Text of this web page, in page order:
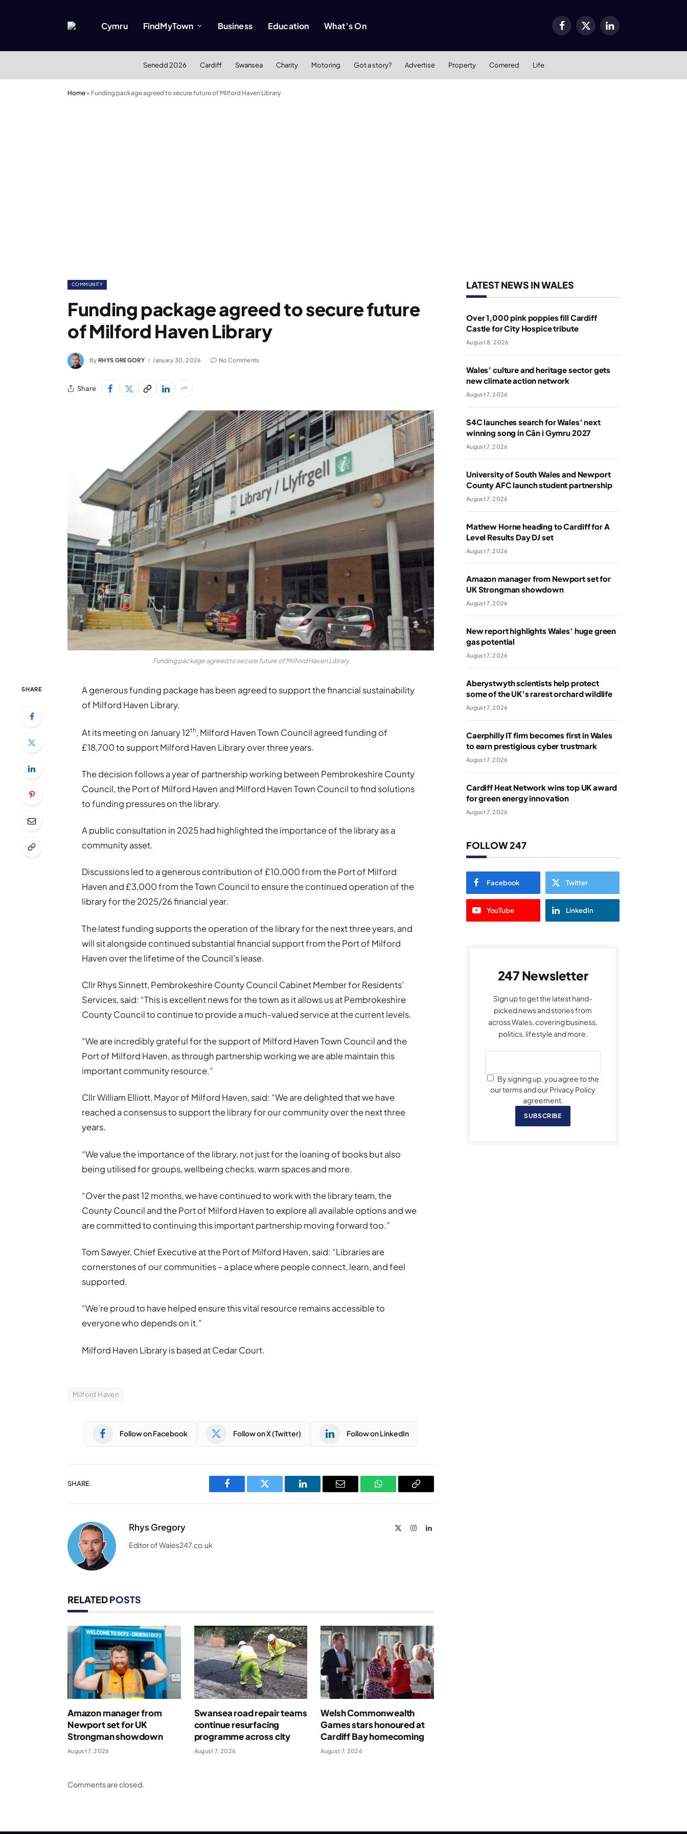
Cymru FindMyTown Business Education What’s On Facebook
X
LinkedIn
Senedd 2026 Cardiff Swansea Charity Motoring Got a story? Advertise Property Cornered Life
Home» Funding package agreed to secure future of Milford Haven Library
COMMUNITY
Funding package agreed to secure future
of Milford Haven Library
By RHYS GREGORY January 30, 2026 No Comments
Share
Funding package agreed to secure future of Milford Haven Library
SHARE
A generous funding package has been agreed to support the financial sustainability
of Milford Haven Library.
At its meeting on January 12th, Milford Haven Town Council agreed funding of
£18,700 to support Milford Haven Library over three years.
The decision follows a year of partnership working between Pembrokeshire County
Council, the Port of Milford Haven and Milford Haven Town Council to find solutions
to funding pressures on the library.
A public consultation in 2025 had highlighted the importance of the library as a
community asset.
Discussions led to a generous contribution of £10,000 from the Port of Milford
Haven and £3,000 from the Town Council to ensure the continued operation of the
library for the 2025/26 financial year.
The latest funding supports the operation of the library for the next three years, and
will sit alongside continued substantial financial support from the Port of Milford
Haven over the lifetime of the Council’s lease.
Cllr Rhys Sinnett, Pembrokeshire County Council Cabinet Member for Residents’
Services, said: “This is excellent news for the town as it allows us at Pembrokeshire
County Council to continue to provide a much-valued service at the current levels.
“We are incredibly grateful for the support of Milford Haven Town Council and the
Port of Milford Haven, as through partnership working we are able maintain this
important community resource.”
Cllr William Elliott, Mayor of Milford Haven, said: “We are delighted that we have
reached a consensus to support the library for our community over the next three
years.
“We value the importance of the library, not just for the loaning of books but also
being utilised for groups, wellbeing checks, warm spaces and more.
“Over the past 12 months, we have continued to work with the library team, the
County Council and the Port of Milford Haven to explore all available options and we
are committed to continuing this important partnership moving forward too.”
Tom Sawyer, Chief Executive at the Port of Milford Haven, said: “Libraries are
cornerstones of our communities – a place where people connect, learn, and feel
supported.
“We’re proud to have helped ensure this vital resource remains accessible to
everyone who depends on it.”
Milford Haven Library is based at Cedar Court.
Milford Haven
Follow on Facebook Follow on X (Twitter) Follow on LinkedIn
SHARE.
Facebook Twitter LinkedIn Email WhatsAppCopy
Rhys Gregory InstagramLinkedIn
Editor of Wales247.co.uk
RELATEDPOSTS
Amazon manager from
Newport set for UK
Strongman showdown
August 7, 2026
Swansea road repair teams
continue resurfacing
programme across city
August 7, 2026
Welsh Commonwealth
Games stars honoured at
Cardiff Bay homecoming
August 7, 2026
Comments are closed.
LATEST NEWS IN WALES
Over 1,000 pink poppies fill Cardiff
Castle for City Hospice tribute
August 8, 2026
Wales’ culture and heritage sector gets
new climate action network
August 7, 2026
S4C launches search for Wales’ next
winning song in Cân i Gymru 2027
August 7, 2026
University of South Wales and Newport
County AFC launch student partnership
August 7, 2026
Mathew Horne heading to Cardiff for A
Level Results Day DJ set
August 7, 2026
Amazon manager from Newport set for
UK Strongman showdown
August 7, 2026
New report highlights Wales’ huge green
gas potential
August 7, 2026
Aberystwyth scientists help protect
some of the UK’s rarest orchard wildlife
August 7, 2026
Caerphilly IT firm becomes first in Wales
to earn prestigious cyber trustmark
August 7, 2026
Cardiff Heat Network wins top UK award
for green energy innovation
August 7, 2026
FOLLOW 247
Facebook Twitter
YouTube LinkedIn
247 Newsletter
Sign up to get the latest hand-
picked news and stories from
across Wales, covering business,
politics, lifestyle and more.
By signing up, you agree to the
our terms and our Privacy Policy
agreement.
SUBSCRIBE